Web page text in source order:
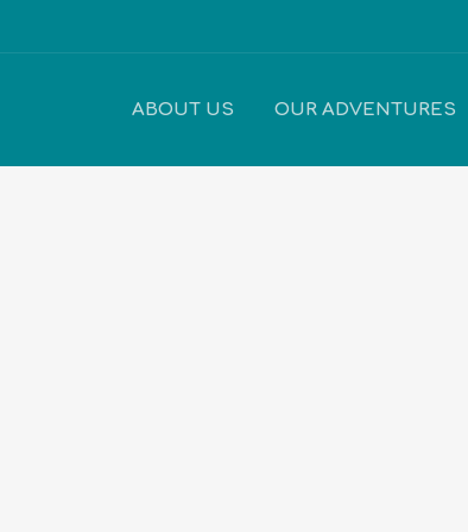
ABOUT US OUR ADVENTURES